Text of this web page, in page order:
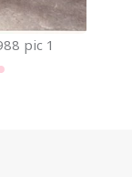
pic 1